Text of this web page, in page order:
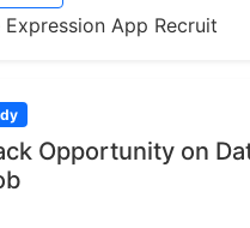
Opportunity on